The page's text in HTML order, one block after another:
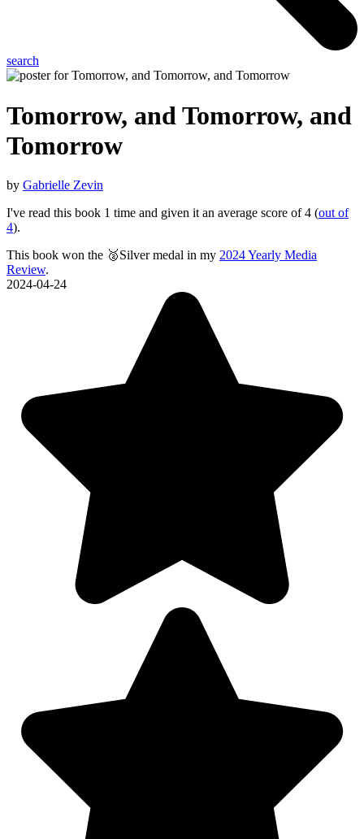
search
Tomorrow, and Tomorrow, and
Tomorrow
by Gabrielle Zevin
I've read this book 1 time and given it an average score of 4 (out of
4).
This book won the 🥈Silver medal in my 2024 Yearly Media
Review.
2024-04-24